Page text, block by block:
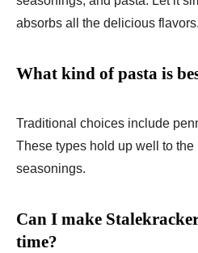
absorbs all the delicious flavors.
What kind of pasta is
Traditional choices include
These types hold up well to the
seasonings.
Can I make
time?